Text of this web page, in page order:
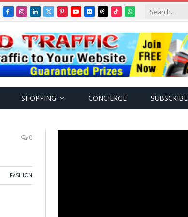
Facebook
Instagram
LinkedIn
X
PinterestYouTube
FlickrThreads
TikTokWhatsApp
SHOPPING CONCIERGE SUBSCRIBE
0
FASHION